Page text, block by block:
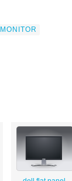
MONITOR